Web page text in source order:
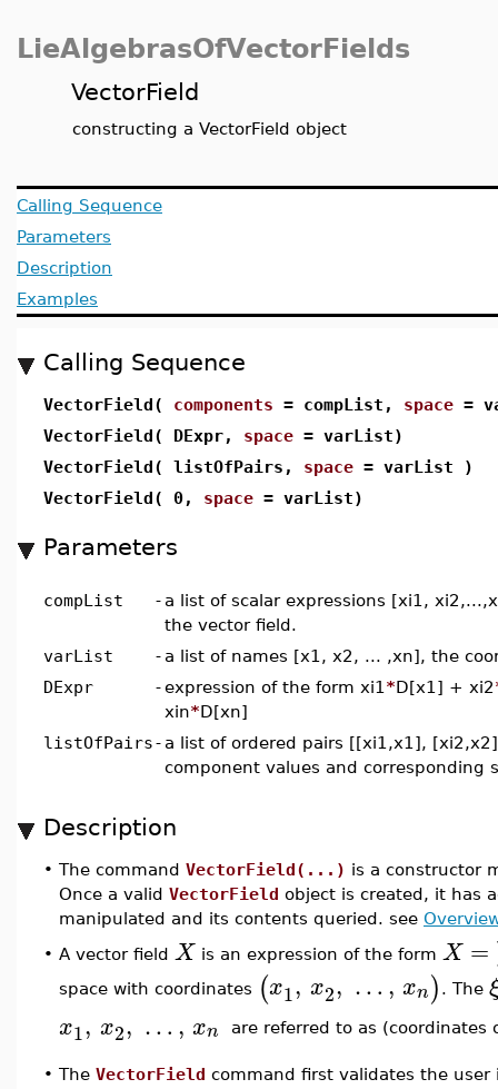
LieAlgebrasOfVectorFields
VectorField
constructing a VectorField object
Calling Sequence
Parameters
Description
Examples
Calling Sequence
VectorField( components = compList, space =
VectorField( DExpr, space = varList)
VectorField( listOfPairs, space = varList )
VectorField( 0, space = varList)
Parameters
compList - a list of scalar expressions [xi1,
the vector field.
varList
- a list of names [x1, x2, ... ,xn], the
DExpr
-expression of the form xi1 *D[x1] + xi2
xin*D[xn]
listOfPairs- a list of ordered pairs [[xi1,x1],
component values and corresponding
Description
• The command VectorField(...) is a constructor
Once a valid VectorField object is created, it has
manipulated and its contents queried. see
• A vector field X is an expression of the form X =
space with coordinates (x1, x2, …, xn) . The
x1, x2, …, xn are referred to as
• The VectorField command first validates the